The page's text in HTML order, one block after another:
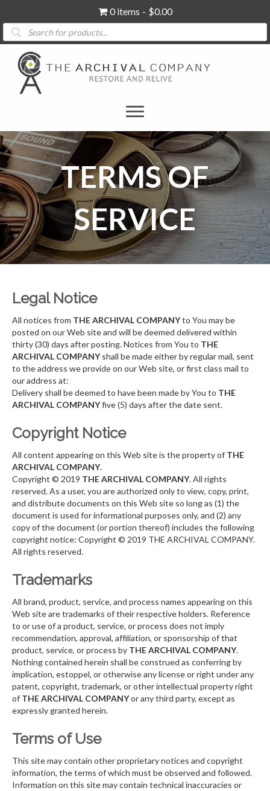
0 items $0.00
Products
search
TERMS OF
SERVICE
Legal Notice
All notices from THE ARCHIVAL COMPANYto You may be
posted on our Web site and will be deemed delivered within
thirty (30) days after posting. Notices from You to THE
ARCHIVAL COMPANYshall be made either by regular mail, sent
to the address we provide on our Web site, or first class mail to
our address at:
Delivery shall be deemed to have been made by You to THE
ARCHIVAL COMPANYfive (5) days after the date sent.
Copyright Notice
All content appearing on this Web site is the property of THE
ARCHIVAL COMPANY.
Copyright © 2019 THE ARCHIVAL COMPANY. All rights
reserved. As a user, you are authorized only to view, copy, print,
and distribute documents on this Web site so long as (1) the
document is used for informational purposes only, and (2) any
copy of the document (or portion thereof) includes the following
copyright notice: Copyright © 2019 THE ARCHIVAL COMPANY.
All rights reserved.
Trademarks
All brand, product, service, and process names appearing on this
Web site are trademarks of their respective holders. Reference
to or use of a product, service, or process does not imply
recommendation, approval, affiliation, or sponsorship of that
product, service, or process by THE ARCHIVAL COMPANY.
Nothing contained herein shall be construed as conferring by
implication, estoppel, or otherwise any license or right under any
patent, copyright, trademark, or other intellectual property right
of THE ARCHIVAL COMPANYor any third party, except as
expressly granted herein.
Terms of Use
This site may contain other proprietary notices and copyright
information, the terms of which must be observed and followed.
Information on this site may contain technical inaccuracies or